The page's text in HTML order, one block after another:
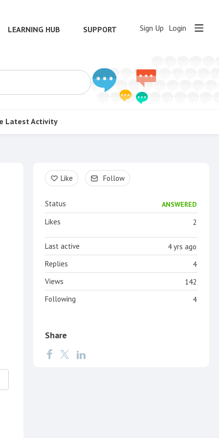
LEARNING HUB SUPPORT Sign Up Login
Latest Activity
Content aside
Like Follow
Status ANSWERED
2
Likes
4 yrs ago
Last active
4
Replies
142
Views
4
Following
Share